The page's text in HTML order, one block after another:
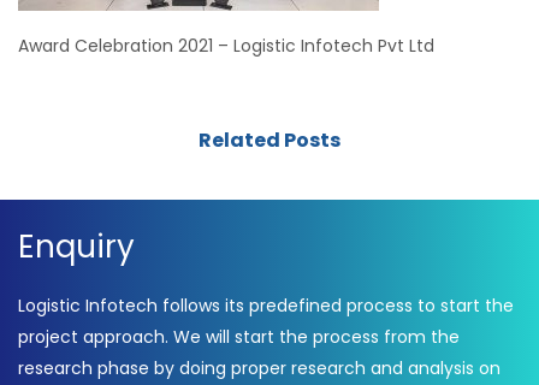
Award Celebration 2021 – Logistic Infotech Pvt Ltd
Related Posts
Enquiry
Logistic Infotech follows its predefined process to start the
project approach. We will start the process from the
research phase by doing proper research and analysis on